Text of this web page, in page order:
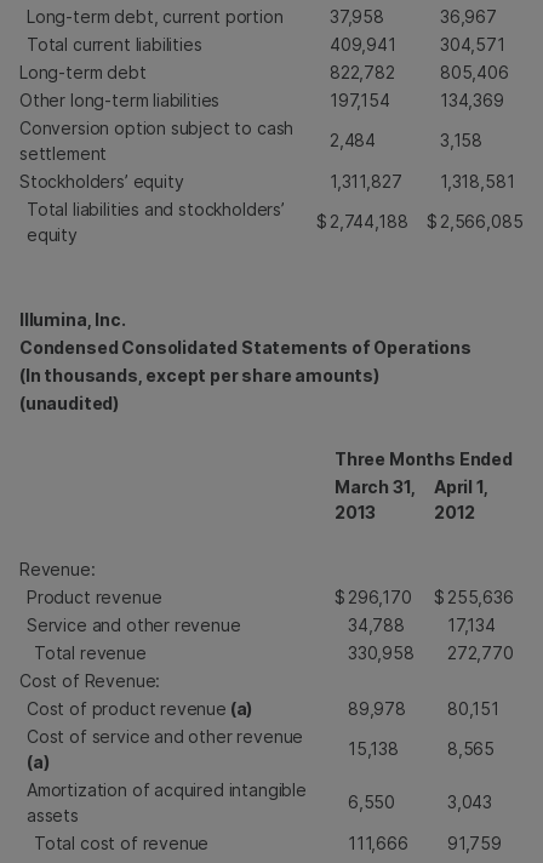
Long-term debt, current portion
37,958
36,967
Total current liabilities
409,941
304,571
Long-term debt
822,782
805,406
Other long-term liabilities
197,154
134,369
Conversion option subject to cash
settlement
2,484
3,158
Stockholders’ equity
1,311,827
1,318,581
Total liabilities and stockholders’
equity
$ 2,744,188 $ 2,566,085
Illumina, Inc.
Condensed Consolidated Statements of Operations
(In thousands, except per share amounts)
(unaudited)
Three Months Ended
March 31,
2013
April 1,
2012
Revenue:
Product revenue
$ 296,170 $ 255,636
Service and other revenue
34,788
17,134
Total revenue
330,958
272,770
Cost of Revenue:
Cost of product revenue (a) 89,978
80,151
Cost of service and other revenue
(a)
15,138
8,565
Amortization of acquired intangible
assets
6,550
3,043
Total cost of revenue
111,666
91,759